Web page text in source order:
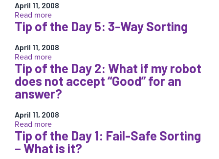
April 11, 2008
Read more:
Tip
of
the
Day
8:
When
to
use
“Return
to
Suspect”
Tip of the Day 5: 3-Way Sorting
April 11, 2008
Read more:
Tip
of
the
Day
3-
Way
Sorting
Tip of the Day 2: What if my robot
does not accept “Good” for an
answer?
April 11, 2008
Read more:
Tip
of
the
Tip of the Day 1: Fail-Safe Sorting
– What is it?